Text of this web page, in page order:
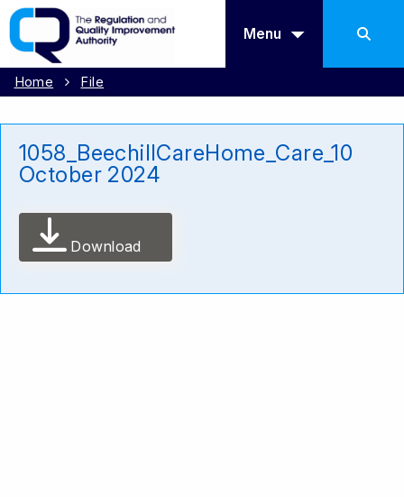
Menu
Home File
1058_BeechillCareHome_Care_10
October 2024
Download